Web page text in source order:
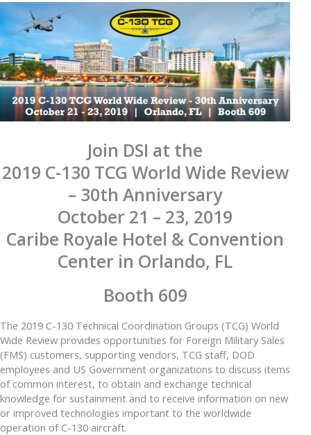
Join DSI at the
2019 C-130 TCG World Wide Review
– 30th Anniversary
October 21 – 23, 2019
Caribe Royale Hotel & Convention
Center in Orlando, FL
Booth 609
The 2019 C-130 Technical Coordination Groups (TCG) World
Wide Review provides opportunities for Foreign Military Sales
(FMS) customers, supporting vendors, TCG staff, DOD
employees and US Government organizations to discuss items
of common interest, to obtain and exchange technical
knowledge for sustainment and to receive information on new
or improved technologies important to the worldwide
operation of C-130 aircraft.